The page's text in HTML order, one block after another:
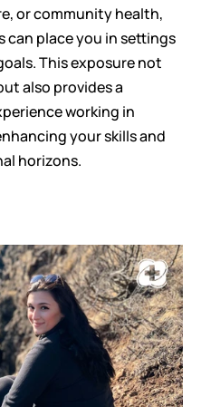
or community health,
can place you in settings
This exposure not
also provides a
working in
your skills and
horizons.